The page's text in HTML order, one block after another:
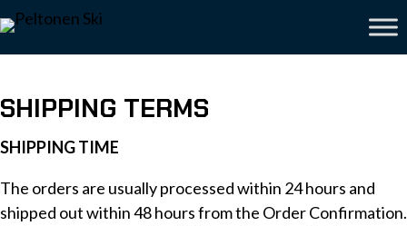
SHIPPING TERMS
SHIPPING TIME
The orders are usually processed within 24 hours and
shipped out within 48 hours from the Order Confirmation.